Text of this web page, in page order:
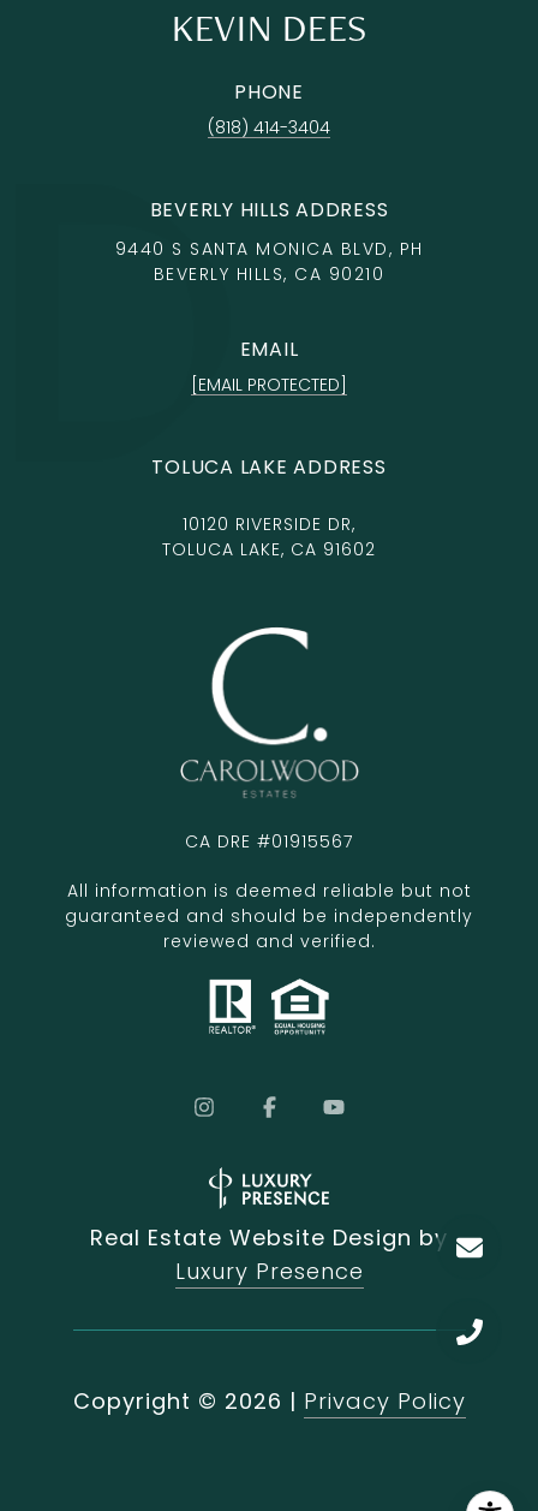
KEVIN DEES
PHONE
(818) 414-3404
BEVERLY HILLS ADDRESS
9440 S SANTA MONICA BLVD, PH
BEVERLY HILLS, CA 90210
EMAIL
[EMAIL PROTECTED]
TOLUCA LAKE ADDRESS
10120 RIVERSIDE DR,
TOLUCA LAKE, CA 91602
CA DRE #01915567
All information is deemed reliable but not
guaranteed and should be independently
reviewed and verified.
Real Estate Website Design by
Luxury Presence
Copyright © 2026 | Privacy Policy